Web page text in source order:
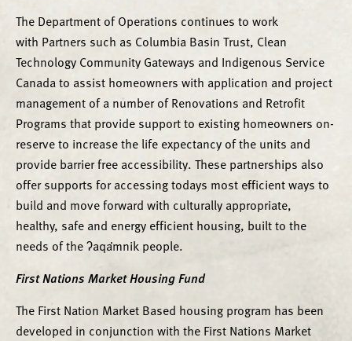
The Department of Operations continues to work
with Partners such as Columbia Basin Trust, Clean
Technology Community Gateways and Indigenous Service
Canada to assist homeowners with application and project
management of a number of Renovations and Retrofit
Programs that provide support to existing homeowners on-
reserve to increase the life expectancy of the units and
provide barrier free accessibility. These partnerships also
offer supports for accessing todays most efficient ways to
build and move forward with culturally appropriate,
healthy, safe and energy efficient housing, built to the
needs of the ʔaqa̓mnik people.
First Nations Market Housing Fund
The First Nation Market Based housing program has been
developed in conjunction with the First Nations Market